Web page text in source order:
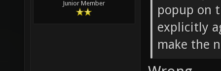
Junior Member
popup on
explicitly
make the